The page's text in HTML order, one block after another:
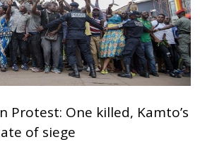
Protest: One killed, Kamto’s
of siege